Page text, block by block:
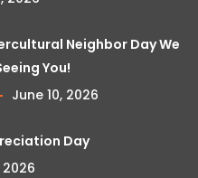
Neighbor Day We
You!
June 10, 2026
Day
2026